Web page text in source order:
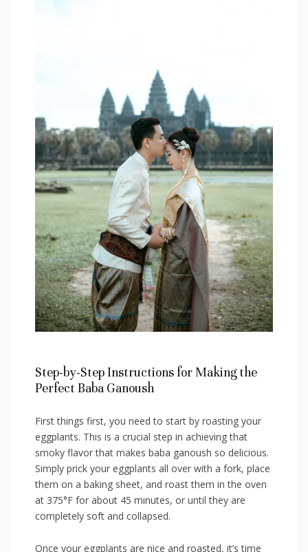
Step-by-Step‍ Instructions for⁣ Making ​the​
Perfect Baba Ganoush
First ⁣things first, you need to start by roasting your
eggplants.⁢ This is a crucial step in achieving that ​
smoky flavor⁢ that makes ‍baba ganoush so delicious. ​
Simply‌ prick your eggplants all over⁢ with a fork, ⁤place
them on a baking sheet,⁣ and roast them in the oven
at 375°F ​for about 45 minutes, ⁤or until they are
completely‍ soft and collapsed.
Once your eggplants are nice⁣ and roasted, it’s time